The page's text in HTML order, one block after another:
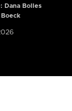
Dana Bolles